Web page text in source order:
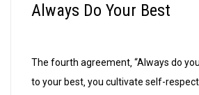
Always Do Your Best
The fourth agreement‚ “Always do
to your best‚ you cultivate self-